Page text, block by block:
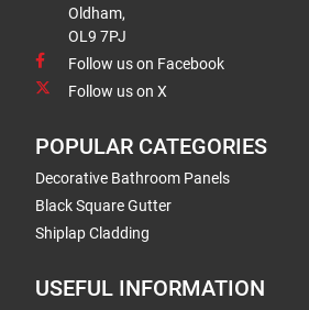
Oldham,
OL9 7PJ
Follow us on Facebook
Follow us on X
POPULAR CATEGORIES
Decorative Bathroom Panels
Black Square Gutter
Shiplap Cladding
USEFUL INFORMATION